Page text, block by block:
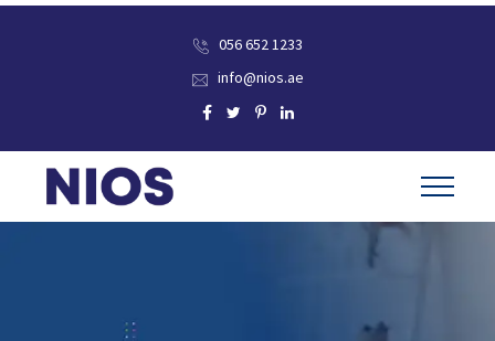
056 652 1233
info@nios.ae